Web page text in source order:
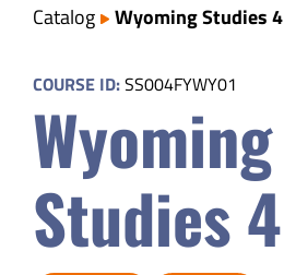
Transparency
Parents
Safety & Wellness
Educators
Catalog
Wyoming Studies 4
COURSE ID:SS004FYWY01
Wyoming
Studies 4